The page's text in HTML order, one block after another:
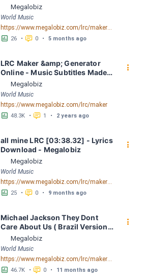
Megalobiz
World Music
https://www.megalobiz.com/lrc/maker/ALL_MINE.55904093
󱕎 26 • 󰆉 0 • 5 months ago
LRC Maker &amp; Generator
Online - Music Subtitles Made
Easy - Megalobiz
Megalobiz
World Music
https://www.megalobiz.com/lrc/maker
󱕎 48.3K • 󰆉 1 • 2 years ago
󰇙
all mine LRC [03:38.32] - Lyrics
Download - Megalobiz
Megalobiz
World Music
https://www.megalobiz.com/lrc/maker/all+mine.55789657
󱕎 25 • 󰆉 0 • 9 months ago
󰇙
Michael Jackson They Dont
Care About Us ( Brazil Version)
( Official Video) by Michael
Jackson LRC [04:41.68] -
Lyrics Download - Megalobiz
Megalobiz
World Music
https://www.megalobiz.com/lrc/maker/Michael+Jackson+-+They+Dont+Care+About+Us+(Brazil+Version)+(Official+Video).54936357
󱕎 46.7K • 󰆉 0 • 11 months ago
󰇙